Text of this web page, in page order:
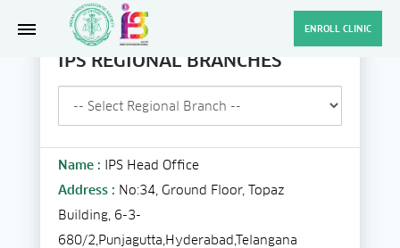
ENROLL CLINIC
IPS REGIONAL BRANCHES
Name :
IPS Head Office
Address : No:34, Ground Floor, Topaz
Building, 6-3-
680/2,Punjagutta,Hyderabad,Telangana